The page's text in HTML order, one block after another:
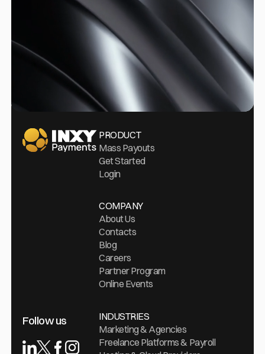
Go Home
Follow us
PRODUCT
Mass Payouts
Get Started
Login
COMPANY
About Us
Contacts
Blog
Careers
Partner Program
Online Events
INDUSTRIES
Marketing & Agencies
Freelance Platforms & Payroll